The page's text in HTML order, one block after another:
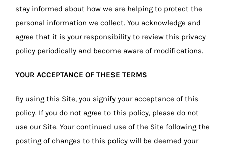
stay informed about how we are helping to protect the
personal information we collect. You acknowledge and
agree that it is your responsibility to review this privacy
policy periodically and become aware of modifications.
YOUR ACCEPTANCE OF THESE TERMS
By using this Site, you signify your acceptance of this
policy. If you do not agree to this policy, please do not
use our Site. Your continued use of the Site following the
posting of changes to this policy will be deemed your